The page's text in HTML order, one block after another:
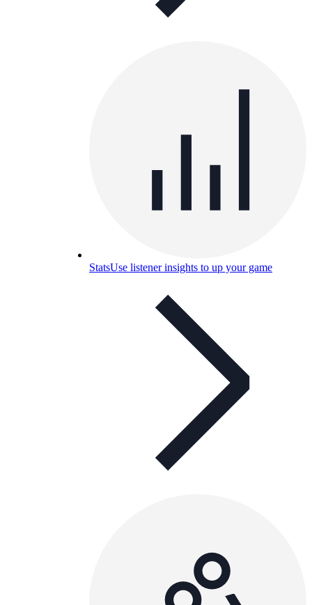
StatsUse listener insights to up your game